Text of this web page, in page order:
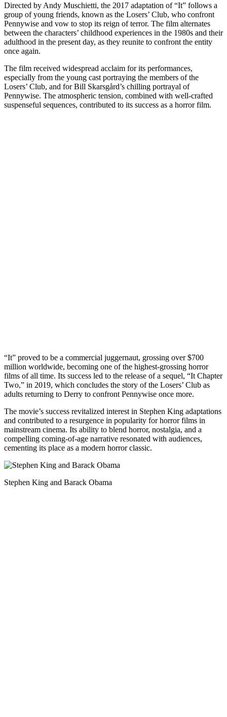
Directed by Andy Muschietti, the 2017 adaptation of “It” follows a
group of young friends, known as the Losers’ Club, who confront
Pennywise and vow to stop its reign of terror. The film alternates
between the characters’ childhood experiences in the 1980s and their
adulthood in the present day, as they reunite to confront the entity
once again.
The film received widespread acclaim for its performances,
especially from the young cast portraying the members of the
Losers’ Club, and for Bill Skarsgård’s chilling portrayal of
Pennywise. The atmospheric tension, combined with well-crafted
suspenseful sequences, contributed to its success as a horror film.
“It” proved to be a commercial juggernaut, grossing over $700
million worldwide, becoming one of the highest-grossing horror
films of all time. Its success led to the release of a sequel, “It Chapter
Two,” in 2019, which concludes the story of the Losers’ Club as
adults returning to Derry to confront Pennywise once more.
The movie’s success revitalized interest in Stephen King adaptations
and contributed to a resurgence in popularity for horror films in
mainstream cinema. Its ability to blend horror, nostalgia, and a
compelling coming-of-age narrative resonated with audiences,
cementing its place as a modern horror classic.
Stephen King and Barack Obama